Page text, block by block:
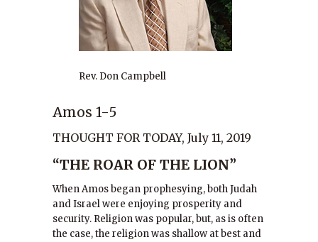
Rev. Don Campbell
Amos 1-5
THOUGHT FOR TODAY, July 11, 2019
“THE ROAR OF THE LION”
When Amos began prophesying, both Judah
and Israel were enjoying prosperity and
security. Religion was popular, but, as is often
the case, the religion was shallow at best and